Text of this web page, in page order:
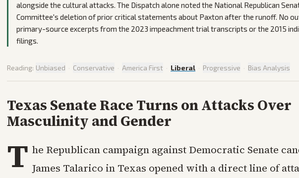
alongside the cultural attacks. The Dispatch alone noted the National Republican
Committee's deletion of prior critical statements about Paxton after the runoff. No
primary-source excerpts from the 2023 impeachment trial transcripts or the 2015
filings.
Reading: Unbiased · Conservative · America First · Liberal · Progressive · Bias Analysis
Texas Senate Race Turns on Attacks Over
Masculinity and Gender
T he Republican campaign against Democratic Senate
James Talarico in Texas opened with a direct line of